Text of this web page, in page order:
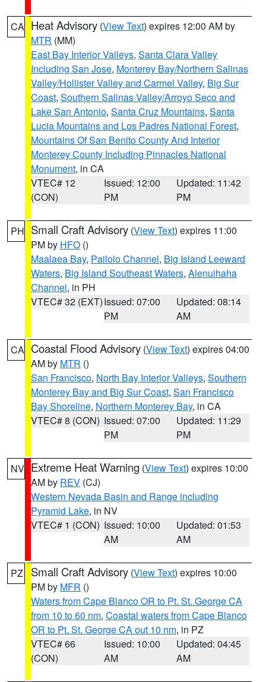
CA Heat Advisory (View Text) expires 12:00 AM by
MTR (MM)
East Bay Interior Valleys, Santa Clara Valley
Including San Jose, Monterey Bay/Northern Salinas
Valley/Hollister Valley and Carmel Valley, Big Sur
Coast, Southern Salinas Valley/Arroyo Seco and
Lake San Antonio, Santa Cruz Mountains, Santa
Lucia Mountains and Los Padres National Forest,
Mountains Of San Benito County And Interior
Monterey County Including Pinnacles National
Monument, in CA
VTEC# 12
(CON)
Issued: 12:00
PM
Updated: 11:42
PM
PH Small Craft Advisory (View Text) expires 11:00
PM by HFO ()
Maalaea Bay, Pailolo Channel, Big Island Leeward
Waters, Big Island Southeast Waters, Alenuihaha
Channel, in PH
VTEC# 32 (EXT)Issued: 07:00
PM
Updated: 08:14
AM
CA Coastal Flood Advisory (View Text) expires 04:00
AM by MTR ()
San Francisco, North Bay Interior Valleys, Southern
Monterey Bay and Big Sur Coast, San Francisco
Bay Shoreline, Northern Monterey Bay, in CA
VTEC# 8 (CON) Issued: 07:00
PM
Updated: 11:29
PM
NV Extreme Heat Warning (View Text) expires 10:00
AM by REV (CJ)
Western Nevada Basin and Range including
Pyramid Lake, in NV
VTEC# 1 (CON) Issued: 10:00
AM
Updated: 01:53
AM
PZ Small Craft Advisory (View Text) expires 10:00
PM by MFR ()
Waters from Cape Blanco OR to Pt. St. George CA
from 10 to 60 nm, Coastal waters from Cape Blanco
OR to Pt. St. George CA out 10 nm, in PZ
VTEC# 66
(CON)
Issued: 10:00
AM
Updated: 04:45
AM